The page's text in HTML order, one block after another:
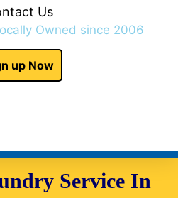
Us
Owned since 2006
up Now
Service In